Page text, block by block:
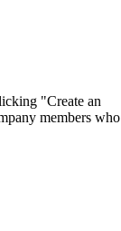
"Create an
members who